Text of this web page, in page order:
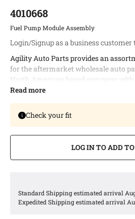
4010668
Fuel Pump Module Assembly
Login/Signup as a business
Agility Auto Parts provides an
for the aftermarket wholesale auto
North American based company
in both Canada and the United States.
possible logistic services to our
covering a wide variety of North
Agility ensures premium quality
performance and reliability testing
Read more
Check your fit
LOG IN TO ADD
Standard Shipping estimated arrival
Expedited Shipping estimated arrival